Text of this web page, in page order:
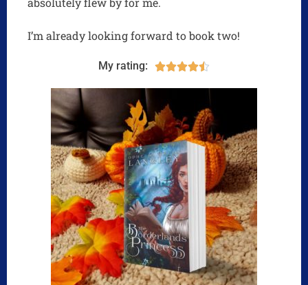
I’m already looking forward to book two!
My rating: 